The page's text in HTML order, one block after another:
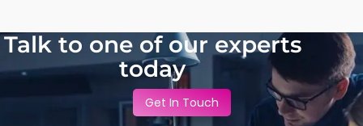
Talk to one of our experts
today
Get In Touch